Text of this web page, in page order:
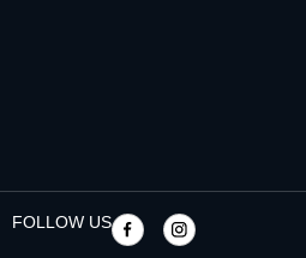
FOLLOW US